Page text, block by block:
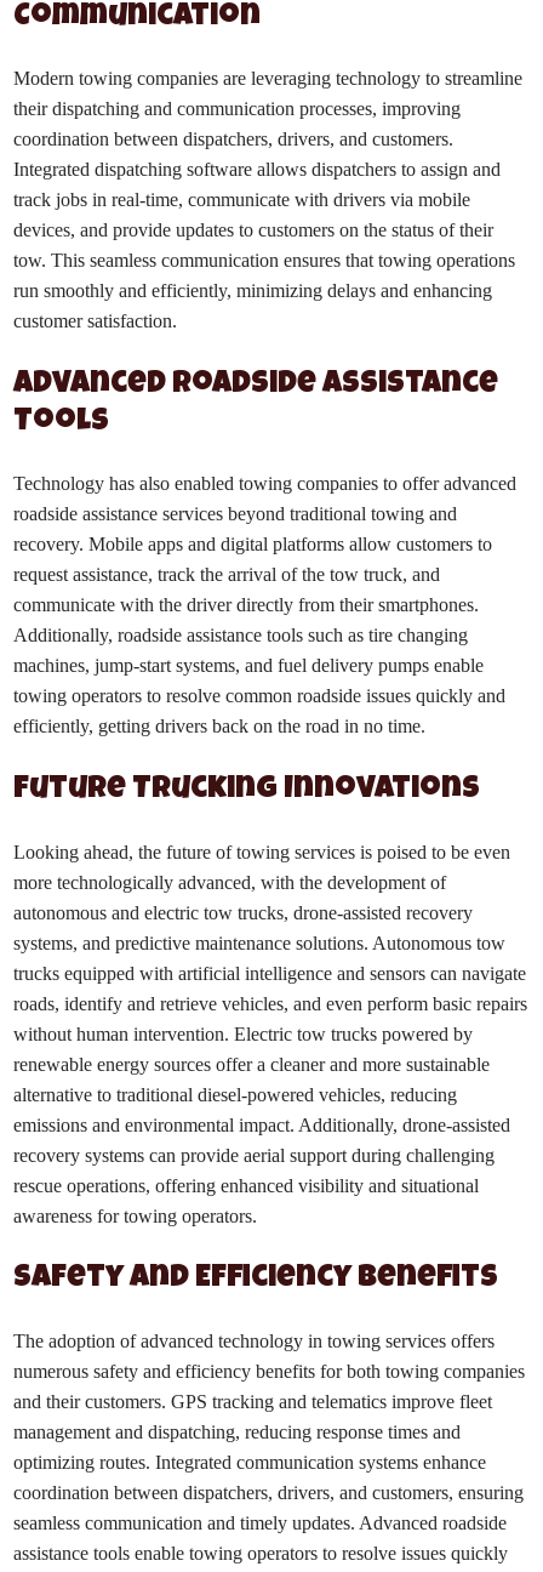
Communication
Modern towing companies are leveraging technology to streamline
their dispatching and communication processes, improving
coordination between dispatchers, drivers, and customers.
Integrated dispatching software allows dispatchers to assign and
track jobs in real-time, communicate with drivers via mobile
devices, and provide updates to customers on the status of their
tow. This seamless communication ensures that towing operations
run smoothly and efficiently, minimizing delays and enhancing
customer satisfaction.
Advanced Roadside Assistance
Tools
Technology has also enabled towing companies to offer advanced
roadside assistance services beyond traditional towing and
recovery. Mobile apps and digital platforms allow customers to
request assistance, track the arrival of the tow truck, and
communicate with the driver directly from their smartphones.
Additionally, roadside assistance tools such as tire changing
machines, jump-start systems, and fuel delivery pumps enable
towing operators to resolve common roadside issues quickly and
efficiently, getting drivers back on the road in no time.
Future Trucking Innovations
Looking ahead, the future of towing services is poised to be even
more technologically advanced, with the development of
autonomous and electric tow trucks, drone-assisted recovery
systems, and predictive maintenance solutions. Autonomous tow
trucks equipped with artificial intelligence and sensors can navigate
roads, identify and retrieve vehicles, and even perform basic repairs
without human intervention. Electric tow trucks powered by
renewable energy sources offer a cleaner and more sustainable
alternative to traditional diesel-powered vehicles, reducing
emissions and environmental impact. Additionally, drone-assisted
recovery systems can provide aerial support during challenging
rescue operations, offering enhanced visibility and situational
awareness for towing operators.
Safety and Efficiency Benefits
The adoption of advanced technology in towing services offers
numerous safety and efficiency benefits for both towing companies
and their customers. GPS tracking and telematics improve fleet
management and dispatching, reducing response times and
optimizing routes. Integrated communication systems enhance
coordination between dispatchers, drivers, and customers, ensuring
seamless communication and timely updates. Advanced roadside
assistance tools enable towing operators to resolve issues quickly